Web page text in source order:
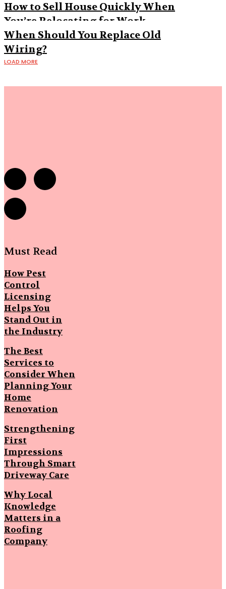
How to Sell House Quickly When
You’re Relocating for Work
When Should You Replace Old
Wiring?
LOAD MORE
Must Read
How Pest
Control
Licensing
Helps You
Stand Out in
the Industry
The Best
Services to
Consider When
Planning Your
Home
Renovation
Strengthening
First
Impressions
Through Smart
Driveway Care
Why Local
Knowledge
Matters in a
Roofing
Company